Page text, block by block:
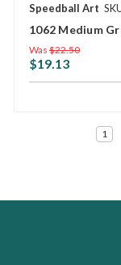
Speedball Art
1062 Medium
Was $22.50
$19.13
1